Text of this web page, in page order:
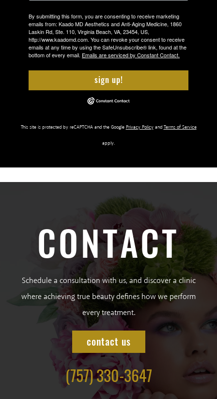
By submitting this form, you are consenting to receive marketing
emails from: Kaado MD Aesthetics and Anti-Aging Medicine, 1860
Laskin Rd, Ste. 110, Virginia Beach, VA, 23454, US,
http://www.kaadomd.com. You can revoke your consent to receive
emails at any time by using the SafeUnsubscribe® link, found at the
bottom of every email. Emails are serviced by Constant Contact.
sign up!
This site is protected by reCAPTCHA and the Google Privacy Policyand Terms of Service
apply.
CONTACT
Schedule a consultation with us, and discover a clinic
where achieving true beauty defines how we perform
every treatment.
contact us
(757) 330-3647